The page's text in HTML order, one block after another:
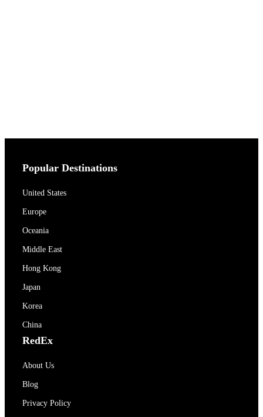
Popular Destinations
United States
Europe
Oceania
Middle East
Hong Kong
Japan
Korea
China
RedEx
About Us
Blog
Privacy Policy